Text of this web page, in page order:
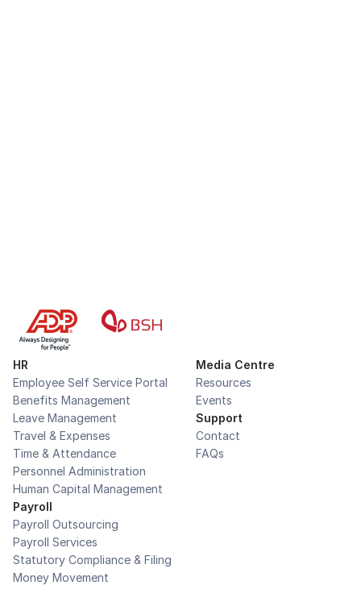
HR
Employee Self Service Portal
Benefits Management
Leave Management
Travel & Expenses
Time & Attendance
Personnel Administration
Human Capital Management
Payroll
Payroll Outsourcing
Payroll Services
Statutory Compliance & Filing
Money Movement
Media Centre
Resources
Events
Support
Contact
FAQs